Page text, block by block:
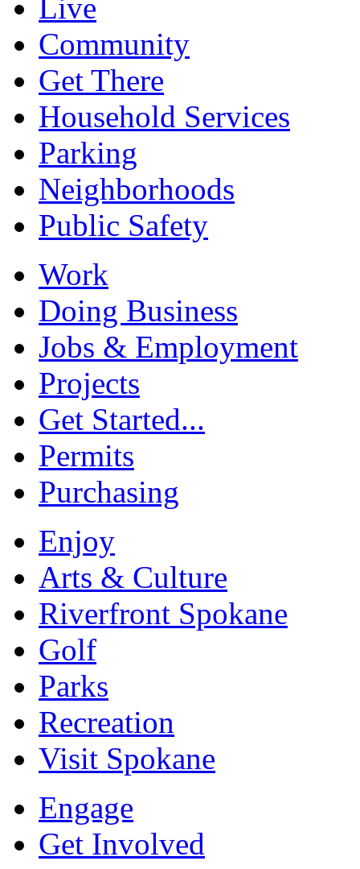
Live
Community
Get There
Household Services
Parking
Neighborhoods
Public Safety
Work
Doing Business
Jobs & Employment
Projects
Get Started...
Permits
Purchasing
Enjoy
Arts & Culture
Riverfront Spokane
Golf
Parks
Recreation
Visit Spokane
Engage
Get Involved